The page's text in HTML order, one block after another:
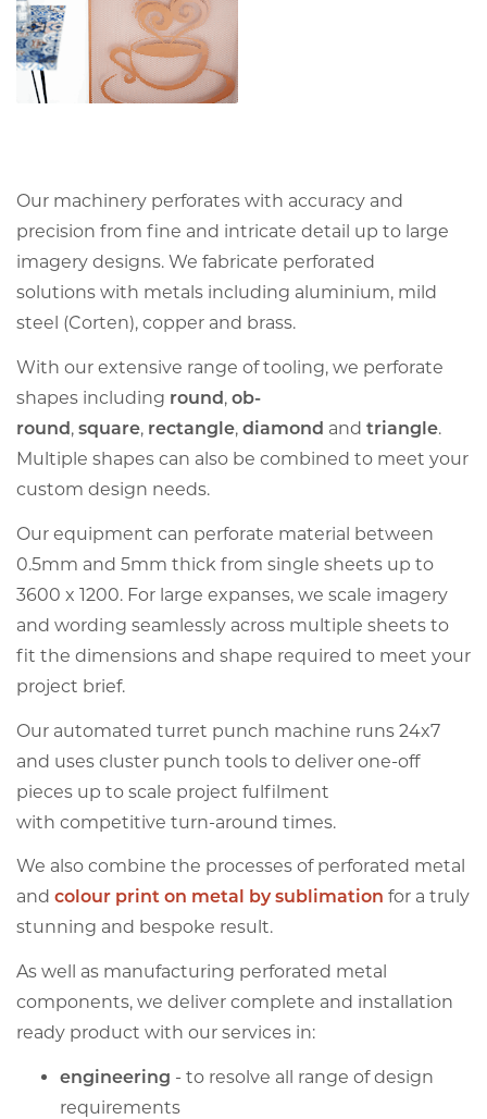
Our machinery perforates with accuracy and
precision from fine and intricate detail up to large
imagery designs. We fabricate perforated
solutions with metals including aluminium, mild
steel (Corten), copper and brass.
With our extensive range of tooling, we perforate
shapes including round, ob-
round, square, rectangle, diamond and triangle.
Multiple shapes can also be combined to meet your
custom design needs.
Our equipment can perforate material between
0.5mm and 5mm thick from single sheets up to
3600 x 1200. For large expanses, we scale imagery
and wording seamlessly across multiple sheets to
fit the dimensions and shape required to meet your
project brief.
Our automated turret punch machine runs 24x7
and uses cluster punch tools to deliver one-off
pieces up to scale project fulfilment
with competitive turn-around times.
We also combine the processes of perforated metal
and colour print on metal by sublimation for a truly
stunning and bespoke result.
As well as manufacturing perforated metal
components, we deliver complete and installation
ready product with our services in:
engineering - to resolve all range of design
requirements